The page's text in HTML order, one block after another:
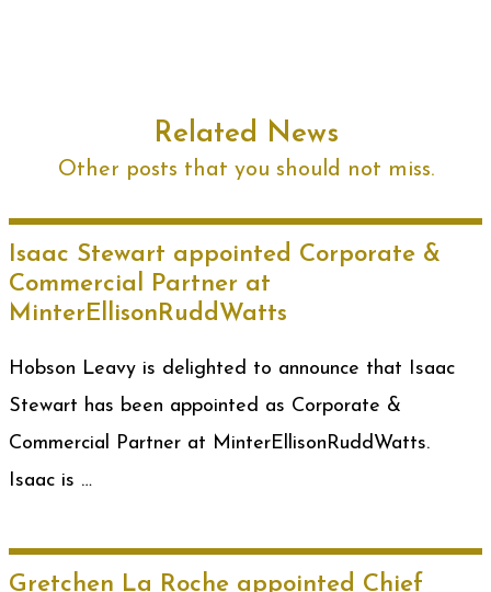
Related News
Other posts that you should not miss.
Isaac Stewart appointed Corporate &
Commercial Partner at
MinterEllisonRuddWatts
Hobson Leavy is delighted to announce that Isaac
Stewart has been appointed as Corporate &
Commercial Partner at MinterEllisonRuddWatts.
Isaac is …
Gretchen La Roche appointed Chief